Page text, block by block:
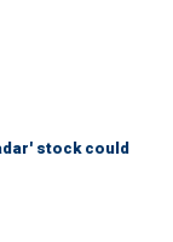
stock could